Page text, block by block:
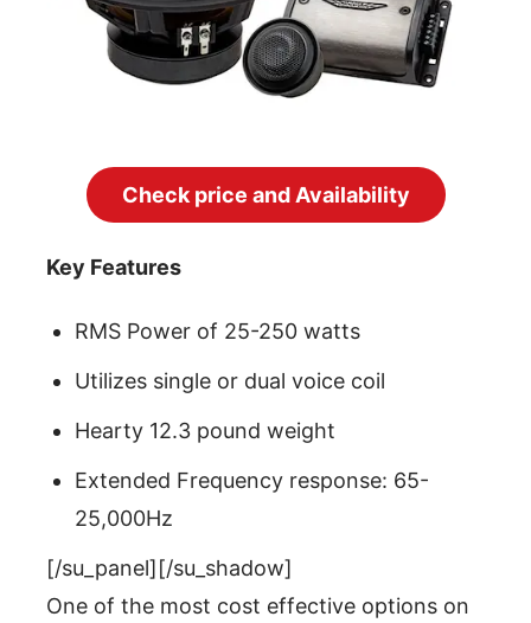
Check price and Availability
Key Features
RMS Power of 25-250 watts
Utilizes single or dual voice coil
Hearty 12.3 pound weight
Extended Frequency response: 65-
25,000Hz
[/su_panel][/su_shadow]
One of the most cost effective options on